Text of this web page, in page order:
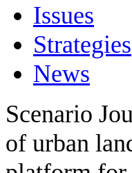
Issues
Strategies
News
Scenario
of urban